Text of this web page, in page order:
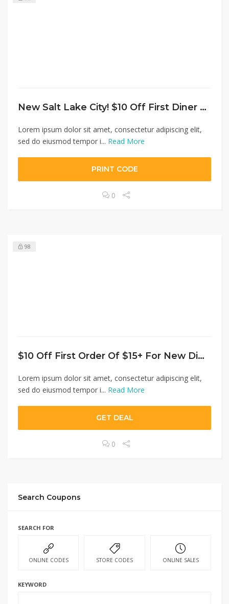
New Salt Lake City! $10 Off First Diner Order Of $15+
Lorem ipsum dolor sit amet, consectetur adipiscing elit,
sed do eiusmod tempor i... Read More
PRINT CODE
0
98
$10 Off First Order Of $15+ For New Diners
Lorem ipsum dolor sit amet, consectetur adipiscing elit,
sed do eiusmod tempor i... Read More
GET DEAL
0
Search Coupons
SEARCH FOR
ONLINE CODES STORE CODES ONLINE SALES
KEYWORD